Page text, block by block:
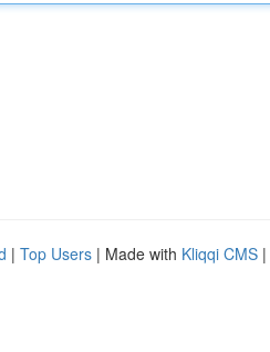
| Top Users | Made with Kliqqi CMS |